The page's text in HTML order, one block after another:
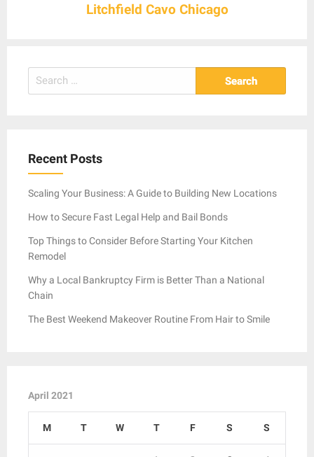
Litchfield Cavo Chicago
Search
for:
Recent Posts
Scaling Your Business: A Guide to Building New Locations
How to Secure Fast Legal Help and Bail Bonds
Top Things to Consider Before Starting Your Kitchen
Remodel
Why a Local Bankruptcy Firm is Better Than a National
Chain
The Best Weekend Makeover Routine From Hair to Smile
April 2021
M T W T F S S